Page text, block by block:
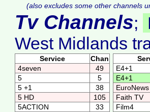
(also excludes some other channels
Tv Channels;
West Midlands
Service Chan
4seven
49 E4+1
5
5 E4+1
5 +1
38 EuroNews
5 HD
105 Faith TV
5ACTION
33 Film4